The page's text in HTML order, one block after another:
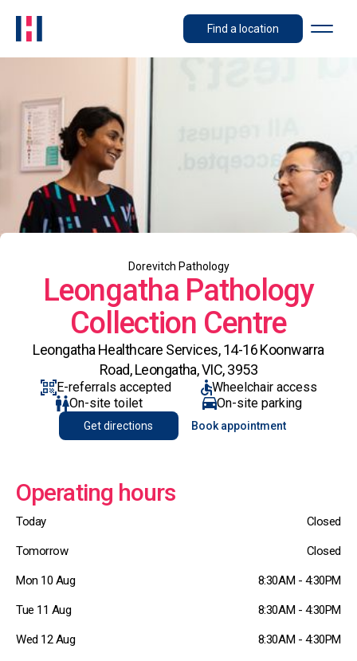
Find a location
Dorevitch Pathology
Leongatha Pathology
Collection Centre
Leongatha Healthcare Services, 14-16 Koonwarra
Road, Leongatha, VIC, 3953
E-referrals accepted
Wheelchair access
On-site toilet
On-site parking
Get directions Book appointment
Operating hours
Today Closed
Tomorrow Closed
Mon 10 Aug 8:30AM - 4:30PM
Tue 11 Aug 8:30AM - 4:30PM
Wed 12 Aug 8:30AM - 4:30PM